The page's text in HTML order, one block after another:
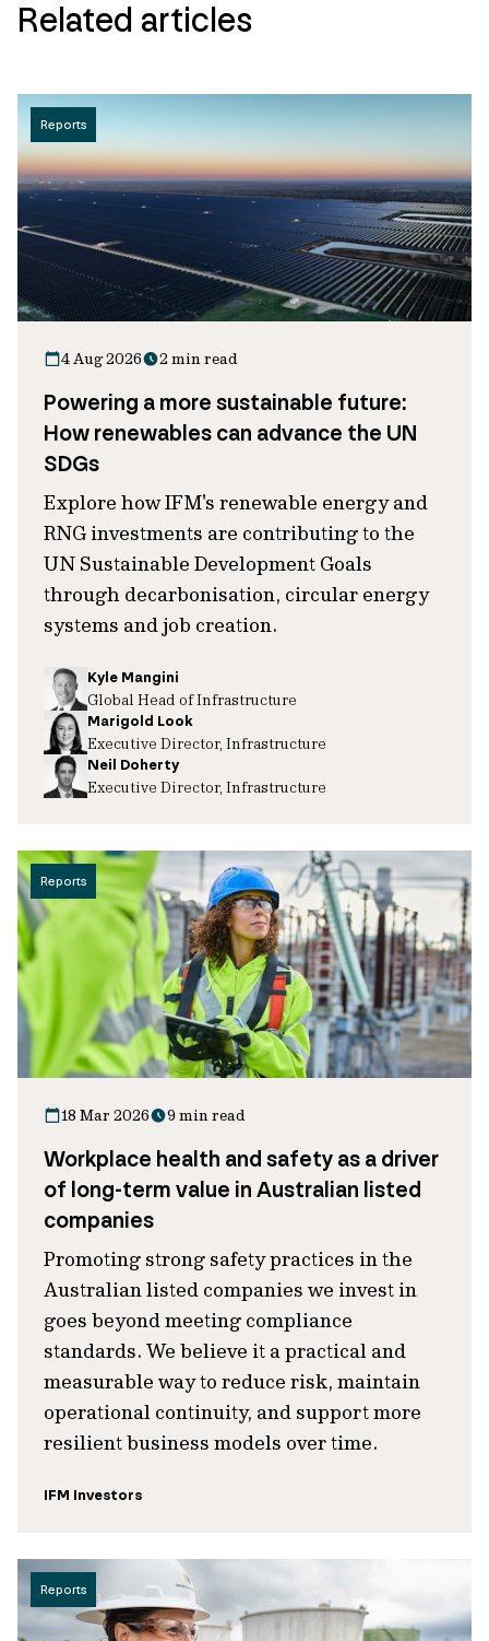
Related articles
Reports
4 Aug 2026 2 min read
Powering a more sustainable future:
How renewables can advance the UN
SDGs
Explore how IFM's renewable energy and
RNG investments are contributing to the
UN Sustainable Development Goals
through decarbonisation, circular energy
systems and job creation.
Kyle Mangini
Global Head of Infrastructure
Marigold Look
Executive Director, Infrastructure
Neil Doherty
Executive Director, Infrastructure
Reports
18 Mar 2026 9 min read
Workplace health and safety as a driver
of long-term value in Australian listed
companies
Promoting strong safety practices in the
Australian listed companies we invest in
goes beyond meeting compliance
standards. We believe it a practical and
measurable way to reduce risk, maintain
operational continuity, and support more
resilient business models over time.
IFM Investors
Reports